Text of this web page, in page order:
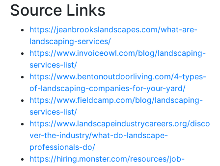
Source Links
https://jeanbrookslandscapes.com/what-are-
landscaping-services/
https://www.invoiceowl.com/blog/landscaping-
services-list/
https://www.bentonoutdoorliving.com/4-types-
of-landscaping-companies-for-your-yard/
https://www.fieldcamp.com/blog/landscaping-
services-list/
https://www.landscapeindustrycareers.org/disco
ver-the-industry/what-do-landscape-
professionals-do/
https://hiring.monster.com/resources/job-